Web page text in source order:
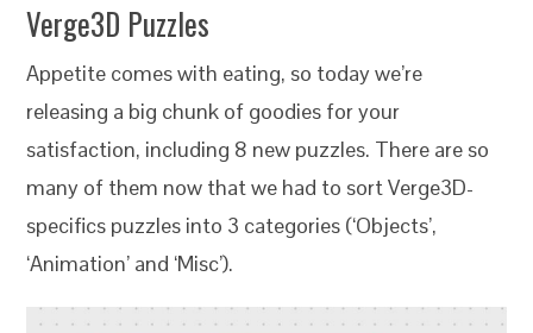
Verge3D Puzzles
Appetite comes with eating, so today we’re
releasing a big chunk of goodies for your
satisfaction, including 8 new puzzles. There are so
many of them now that we had to sort Verge3D-
specifics puzzles into 3 categories (‘Objects’,
‘Animation’ and ‘Misc’).